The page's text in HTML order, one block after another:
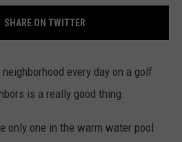
ADVERTISE
SHARE ON TWITTER
every day on a golf
is a really good thing.
only one in the warm water pool